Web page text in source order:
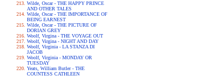
Wilde, Oscar - THE HAPPY PRINCE
AND OTHER TALES
Wilde, Oscar - THE IMPORTANCE OF
BEING EARNEST
Wilde, Oscar - THE PICTURE OF
DORIAN GREY
Woolf, Virgina - THE VOYAGE OUT
Woolf, Virgina - NIGHT AND DAY
Woolf, Virginia - LA STANZA DI
JACOB
Woolf, Virginia - MONDAY OR
TUESDAY
Yeats, William Butler - THE
COUNTESS CATHLEEN